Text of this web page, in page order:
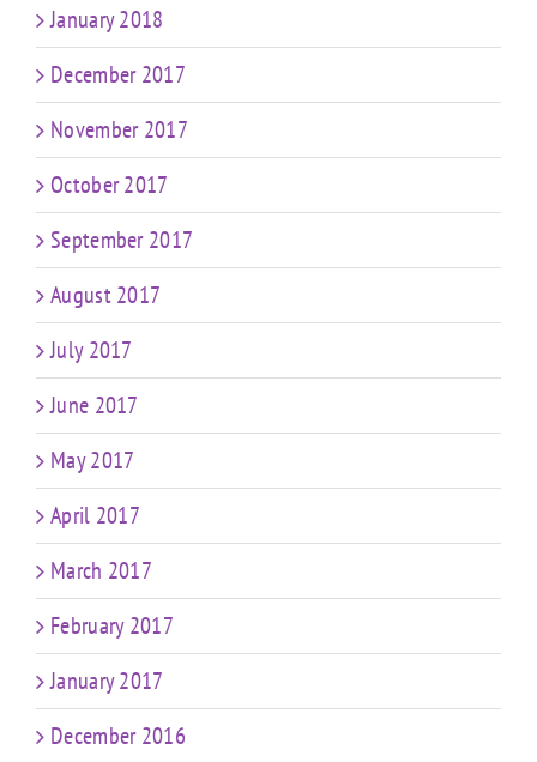
January 2018
December 2017
November 2017
October 2017
September 2017
August 2017
July 2017
June 2017
May 2017
April 2017
March 2017
February 2017
January 2017
December 2016